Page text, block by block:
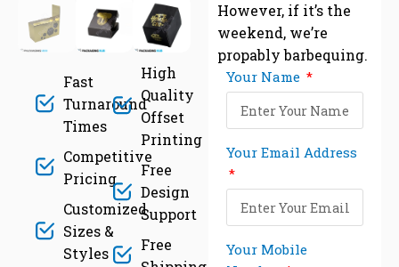
Fast
Turnaround
Times
Competitive
Pricing
Customized
Sizes &
Styles
High
Quality
Offset
Printing
Free
Design
Support
Free
However, if it’s the
weekend, we’re
propably barbequing.
Your Name
Your Email Address
Your Mobile